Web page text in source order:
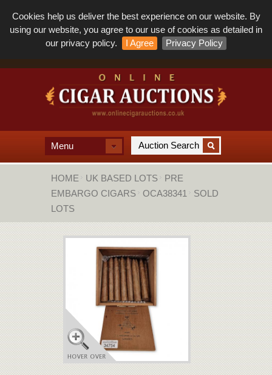
Cookies help us deliver the best experience on our website. By
using our website, you agree to our use of cookies as detailed in
our privacy policy.
I Agree Privacy Policy
Menu
HOME UK BASED LOTS
PRE
EMBARGO CIGARS
OCA38341
SOLD
LOTS